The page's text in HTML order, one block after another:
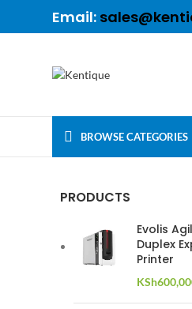
Email:
BROWSE CATEGORIES
PRODUCTS
Evolis
Duplex
Printer
KSh